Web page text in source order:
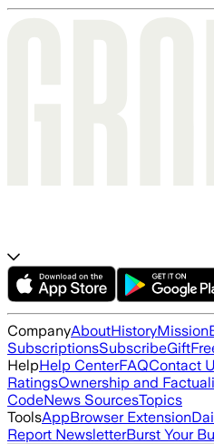
CompanyAboutHistoryMission
SubscriptionsSubscribeGift
HelpHelp CenterFAQContact
RatingsOwnership and
CodeNews SourcesTopics
ToolsAppBrowser Extension
Report NewsletterBurst Your